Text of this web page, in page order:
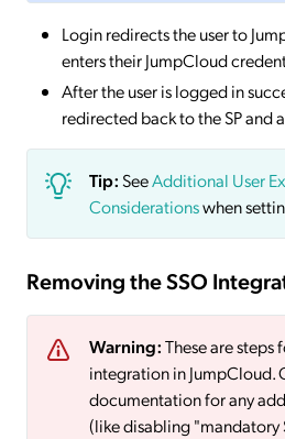
Login redirects the user to
enters their JumpCloud
After the user is logged in
redirected back to the SP
Tip:SeeAdditional User
Considerationswhen
Removing the SSO
Warning:These are steps
integration in JumpCloud.
documentation for any
(like disabling "mandatory